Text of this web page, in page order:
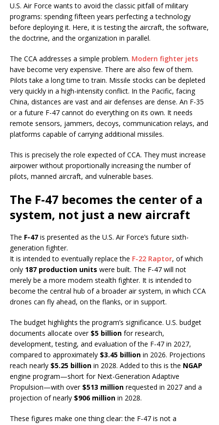
U.S. Air Force wants to avoid the classic pitfall of military
programs: spending fifteen years perfecting a technology
before deploying it. Here, it is testing the aircraft, the software,
the doctrine, and the organization in parallel.
The CCA addresses a simple problem. Modern fighter jets
have become very expensive. There are also few of them.
Pilots take a long time to train. Missile stocks can be depleted
very quickly in a high-intensity conflict. In the Pacific, facing
China, distances are vast and air defenses are dense. An F-35
or a future F-47 cannot do everything on its own. It needs
remote sensors, jammers, decoys, communication relays, and
platforms capable of carrying additional missiles.
This is precisely the role expected of CCA. They must increase
airpower without proportionally increasing the number of
pilots, manned aircraft, and vulnerable bases.
The F-47 becomes the center of a
system, not just a new aircraft
The F-47 is presented as the U.S. Air Force’s future sixth-
generation fighter.
It is intended to eventually replace the F-22 Raptor, of which
only 187 production units were built. The F-47 will not
merely be a more modern stealth fighter. It is intended to
become the central hub of a broader air system, in which CCA
drones can fly ahead, on the flanks, or in support.
The budget highlights the program’s significance. U.S. budget
documents allocate over $5 billion for research,
development, testing, and evaluation of the F-47 in 2027,
compared to approximately $3.45 billion in 2026. Projections
reach nearly $5.25 billion in 2028. Added to this is the NGAP
engine program—short for Next-Generation Adaptive
Propulsion—with over $513 million requested in 2027 and a
projection of nearly $906 million in 2028.
These figures make one thing clear: the F-47 is not a